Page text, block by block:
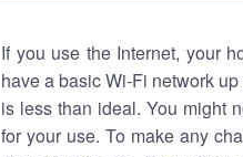
If you use the Internet, your
have a basic Wi-Fi network
is less than ideal. You might
for your use. To make any